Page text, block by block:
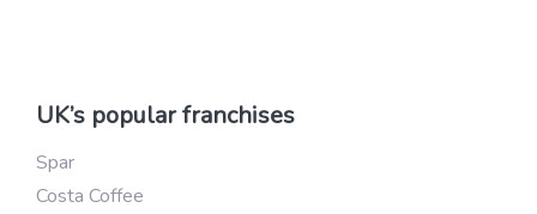
UK’s popular franchises
Spar
Costa Coffee